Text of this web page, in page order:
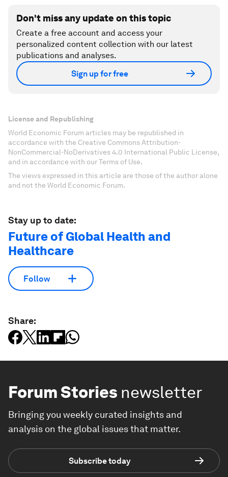
Don't miss any update on this topic
Create a free account and access your
personalized content collection with our latest
publications and analyses.
Sign up for free
License and Republishing
World Economic Forum articles may be republished in
accordance with the Creative Commons Attribution-
NonCommercial-NoDerivatives 4.0 International Public License,
and in accordance with our Terms of Use.
The views expressed in this article are those of the author alone
and not the World Economic Forum.
Stay up to date:
Future of Global Health and
Healthcare
Follow
Share:
Forum Stories newsletter
Bringing you weekly curated insights and
analysis on the global issues that matter.
Subscribe today